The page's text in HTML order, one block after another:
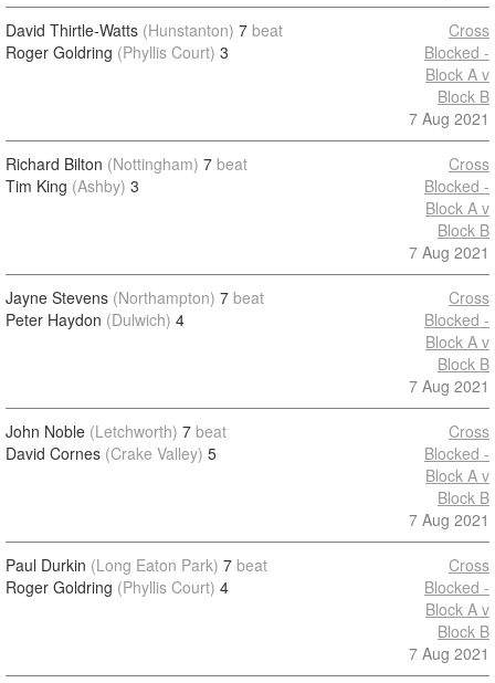
David Thirtle-Watts (Hunstanton) 7 beat
Roger Goldring (Phyllis Court) 3
Cross
Blocked -
Block A v
Block B
7 Aug 2021
Richard Bilton (Nottingham) 7 beat
Tim King (Ashby) 3
Cross
Blocked -
Block A v
Block B
7 Aug 2021
Jayne Stevens (Northampton) 7 beat
Peter Haydon (Dulwich) 4
Cross
Blocked -
Block A v
Block B
7 Aug 2021
John Noble (Letchworth) 7 beat
David Cornes (Crake Valley) 5
Cross
Blocked -
Block A v
Block B
7 Aug 2021
Paul Durkin (Long Eaton Park) 7 beat
Roger Goldring (Phyllis Court) 4
Cross
Blocked -
Block A v
Block B
7 Aug 2021